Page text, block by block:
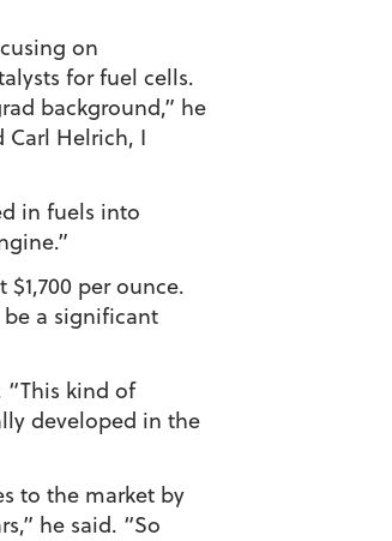
on
for fuel cells.
background,” he
Helrich, I
in fuels into
per ounce.
a significant
kind of
developed in the
to the market by
he said. “So